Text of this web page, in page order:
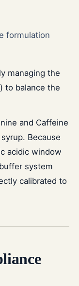
formulation
managing the
to balance the
and Caffeine
Because
acidic window
system
calibrated to